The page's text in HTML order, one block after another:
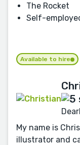
The Rocket
Self-
Available to hire
My name is
illustrator and